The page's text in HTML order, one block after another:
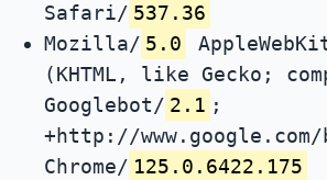
Safari/ 537.36
Mozilla/ 5.0
(KHTML, like Gecko;
Googlebot/ 2.1 ;
+http://
Chrome/ 125.0.6422.175